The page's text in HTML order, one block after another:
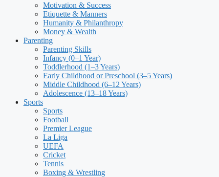
Motivation & Success
Etiquette & Manners
Humanity & Philanthropy
Money & Wealth
Parenting
Parenting Skills
Infancy (0–1 Year)
Toddlerhood (1–3 Years)
Early Childhood or Preschool (3–5 Years)
Middle Childhood (6–12 Years)
Adolescence (13–18 Years)
Sports
Sports
Football
Premier League
La Liga
UEFA
Cricket
Tennis
Boxing & Wrestling